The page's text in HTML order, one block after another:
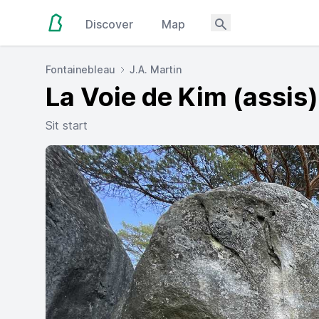
Discover Map
Fontainebleau J.A. Martin
La Voie de Kim (assis)
Sit start